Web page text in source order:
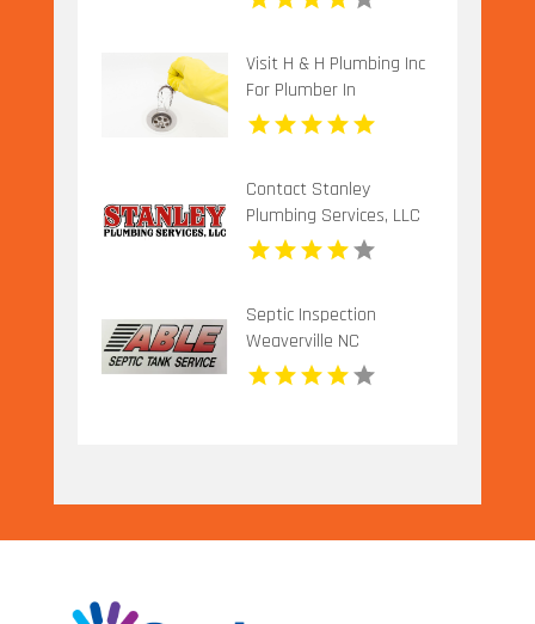
Visit H & H Plumbing Inc
For Plumber In
Urbandale IA.
Contact Stanley
Plumbing Services, LLC
for Professional Gas
Pipe Installation in
Septic Inspection
Weaverville NC